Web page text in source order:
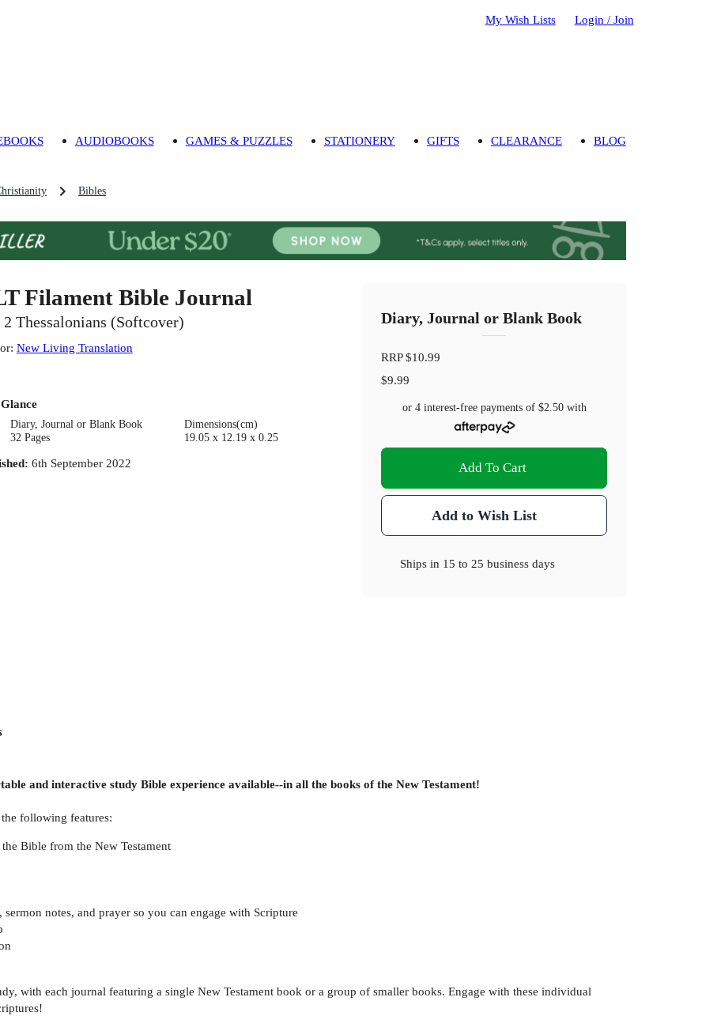
My Wish Lists Login / Join
AUDIOBOOKS GAMES & PUZZLES STATIONERY GIFTS CLEARANCE BLOG
Bibles
Filament Bible Journal
Thessalonians (Softcover)
: New Living Translation
Diary, Journal or Blank Book
32 Pages
Dimensions(cm)
19.05 x 12.19 x 0.25
: 6th September 2022
Diary, Journal or Blank Book
RRP$10.99
$9.99
or 4 interest-free payments of $2.50with
Add To Cart
Add to Wish List
Ships in 15 to 25 business days
and interactive study Bible experience available--in all the books of the New Testament!
following features:
Bible from the New Testament
notes, and prayer so you can engage with Scripture
with each journal featuring a single New Testament book or a group of smaller books. Engage with these individual